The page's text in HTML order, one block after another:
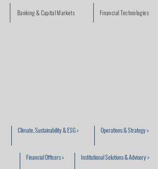
Banking & Capital Markets Financial Technologies
Climate, Sustainability & ESG > Operations & Strategy >
Financial Officers > Institutional Solutions & Advisory >